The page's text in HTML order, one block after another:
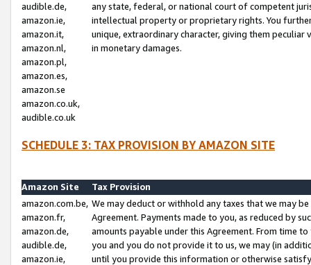
audible.de,
amazon.ie,
amazon.it,
amazon.nl,
amazon.pl,
amazon.es,
amazon.se
amazon.co.uk,
audible.co.uk
any state, federal, or national court of competent
intellectual property or proprietary rights. You
unique, extraordinary character, giving them
in monetary damages.
SCHEDULE 3: TAX PROVISION BY AMAZON SITE
Amazon Site
Tax Provision
amazon.com.be,
amazon.fr,
amazon.de,
audible.de,
amazon.ie,
We may deduct or withhold any taxes that we may
Agreement. Payments made to you, as reduced by
amounts payable under this Agreement. From time
you and you do not provide it to us, we may (in
until you provide this information or otherwise